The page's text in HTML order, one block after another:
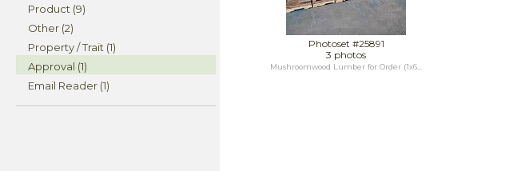
Product (9)
Other (2)
Property / Trait (1)
Approval (1)
Email Reader (1)
Photoset #25891
3 photos
Mushroomwood Lumber for Order (1x6...